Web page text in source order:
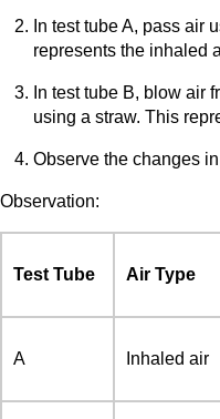
In test tube A, pass air
represents the inhaled
In test tube B, blow air
using a straw. This
Observe the changes
Observation:
Test Tube Air Type
A Inhaled air